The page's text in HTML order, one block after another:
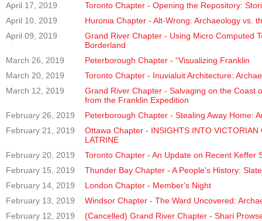
April 17, 2019
Toronto Chapter - Opening the Repository:
April 10, 2019
Huronia Chapter - Alt-Wrong: Archaeology vs.
April 09, 2019
Grand River Chapter - Using Micro Computed
Borderland
March 26, 2019
Peterborough Chapter - “Visualizing Franklin
March 20, 2019
Toronto Chapter - Inuvialuit Architecture:
March 12, 2019
Grand River Chapter - Salvaging on the Coast
from the Franklin Expedition
February 26, 2019
Peterborough Chapter - Stealing Away Home:
February 21, 2019
Ottawa Chapter - INSIGHTS INTO
LATRINE
February 20, 2019
Toronto Chapter - An Update on Recent Keffer
February 15, 2019
Thunder Bay Chapter - A People's History:
February 14, 2019
London Chapter - Member's Night
February 13, 2019
Windsor Chapter - The Ward Uncovered:
February 12, 2019
(Cancelled) Grand River Chapter - Shari